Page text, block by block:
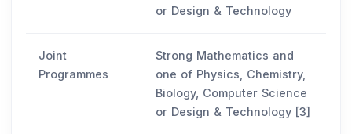
or Design & Technology
Joint
Programmes
Strong Mathematics and
one of Physics, Chemistry,
Biology, Computer Science
or Design & Technology [3]